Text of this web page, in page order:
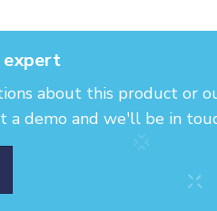
expert
about this product or
a demo and we'll be in